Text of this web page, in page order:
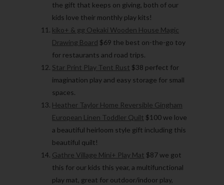
the gift that keeps on giving, both of our
kids love their monthly play kits!
kiko+ & gg Oekaki Wooden House Magic
Drawing Board $69 the best on-the-go toy
for restaurants and road trips.
Star Print Play Tent Rust $38 perfect for
imagination play and easy storage for small
spaces.
Heather Taylor Home Reversible Gingham
European Linen Toddler Quilt $100 we love
a beautiful heirloom style gift including this
beautiful quilt!
Gathre Village Mini+ Play Mat $87 we got
this for our kids this year, a multifunctional
play mat, great for outdoor/indoor play,